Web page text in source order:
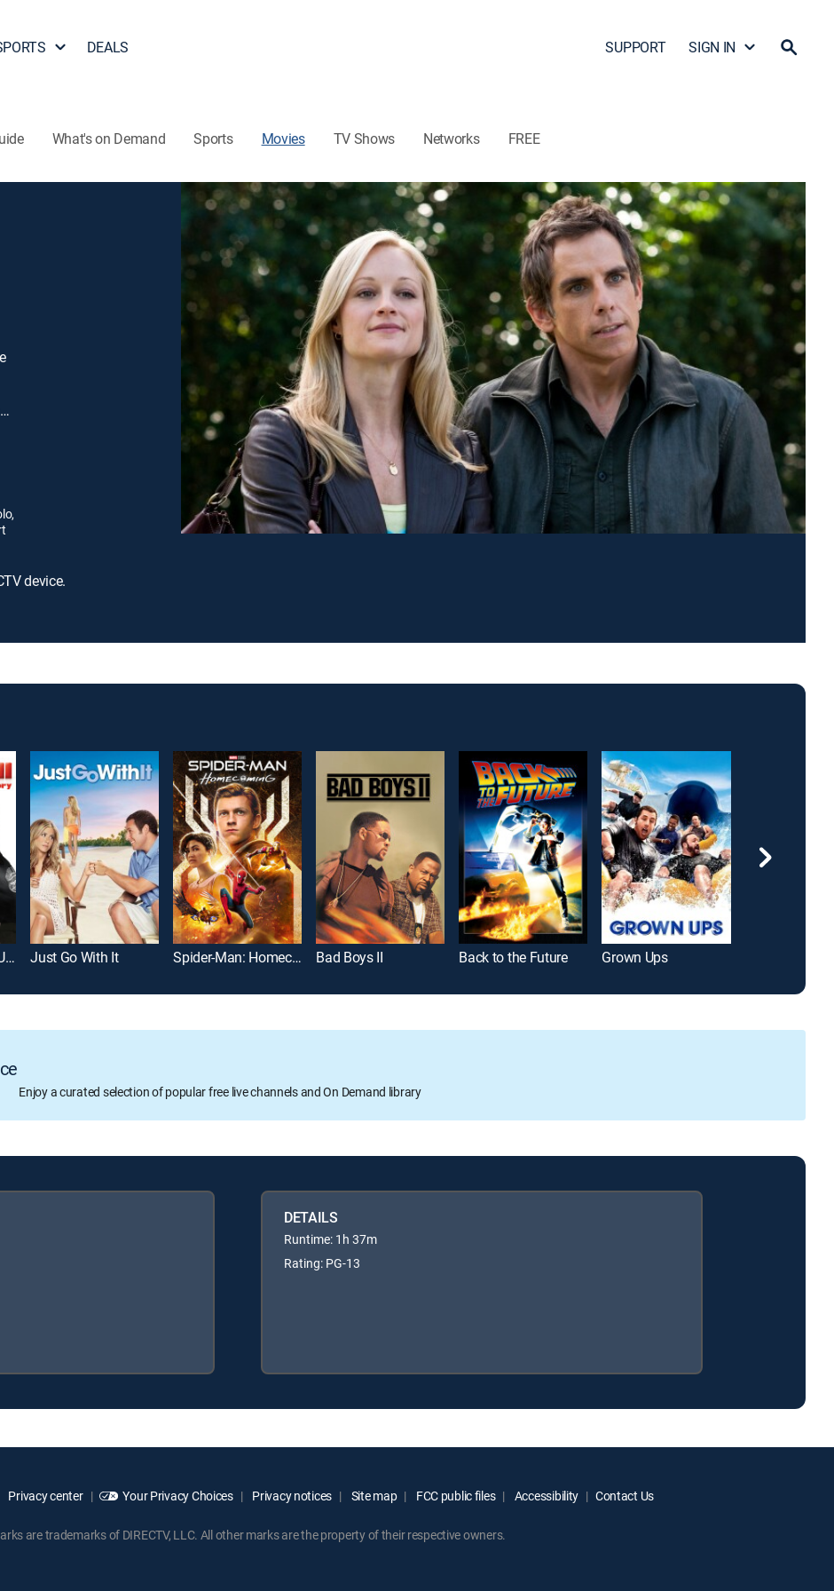
DEALS SUPPORT SIGN IN
What's on Demand Sports Movies TV Shows Networks FREE
device.
Dodgeball: A True Underdog Story Just Go With It Spider-Man: Homecoming Bad Boys II Back to the Future Grown Ups
Enjoy a curated selection of popular free live channels and On Demand library
DETAILS
Runtime: 1h 37m
Rating: PG-13
Privacy center Your Privacy Choices Privacy notices Site map FCC public files Accessibility Contact Us
are trademarks of DIRECTV, LLC. All other marks are the property of their respective owners.